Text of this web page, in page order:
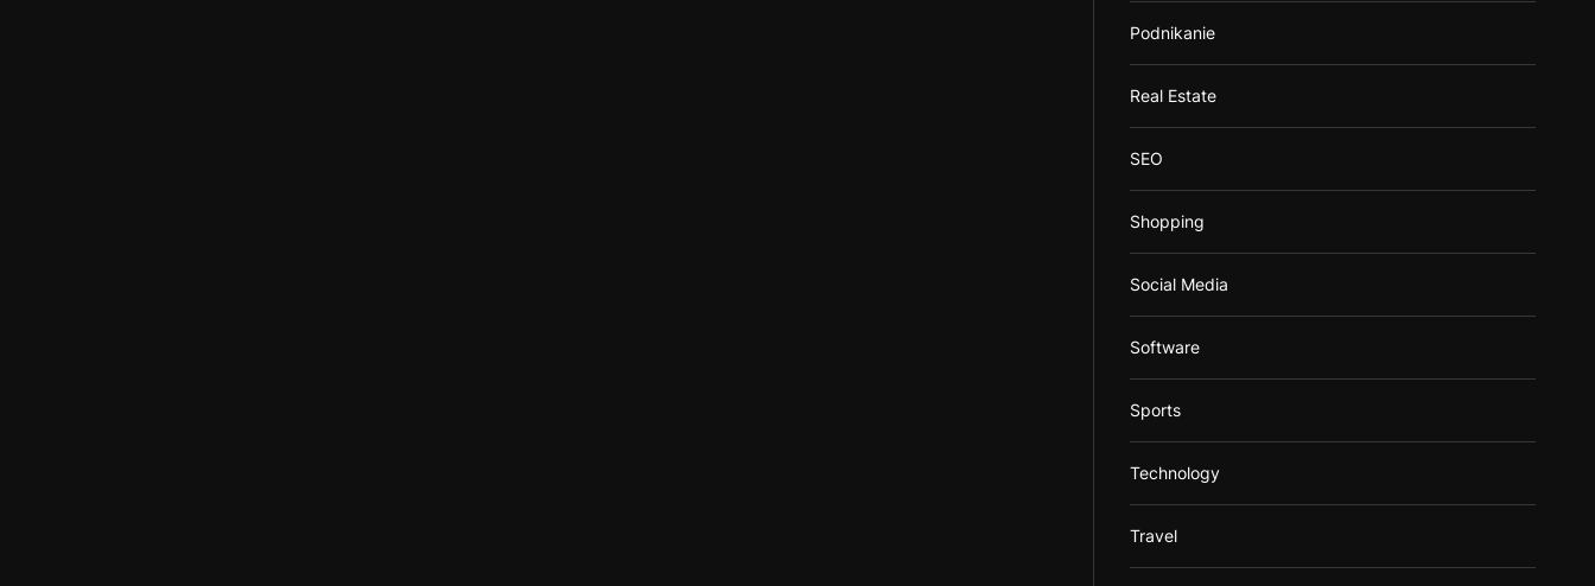
Podnikanie
Real Estate
SEO
Shopping
Social Media
Software
Sports
Technology
Travel